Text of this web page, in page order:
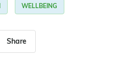
Share
WELLBEING